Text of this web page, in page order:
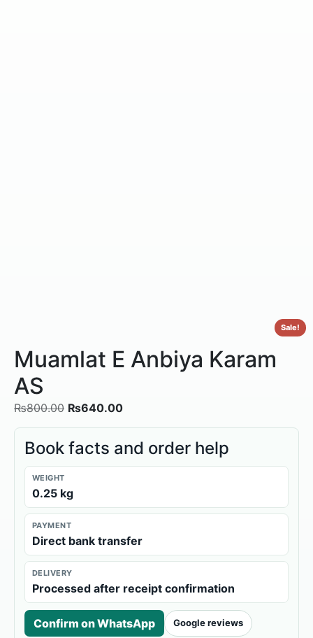
Sale!
Muamlat E Anbiya Karam
AS
₨800.00 ₨640.00
Book facts and order help
WEIGHT
0.25 kg
PAYMENT
Direct bank transfer
DELIVERY
Processed after receipt confirmation
Confirm on WhatsApp Google reviews